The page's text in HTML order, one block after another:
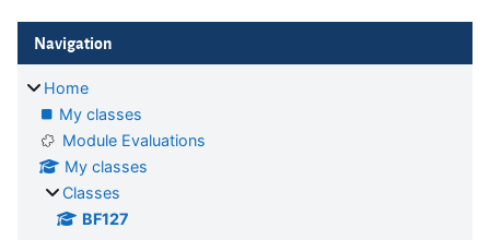
Blocks
Navigation
Home
My classes
Module Evaluations
My classes
Classes
BF127